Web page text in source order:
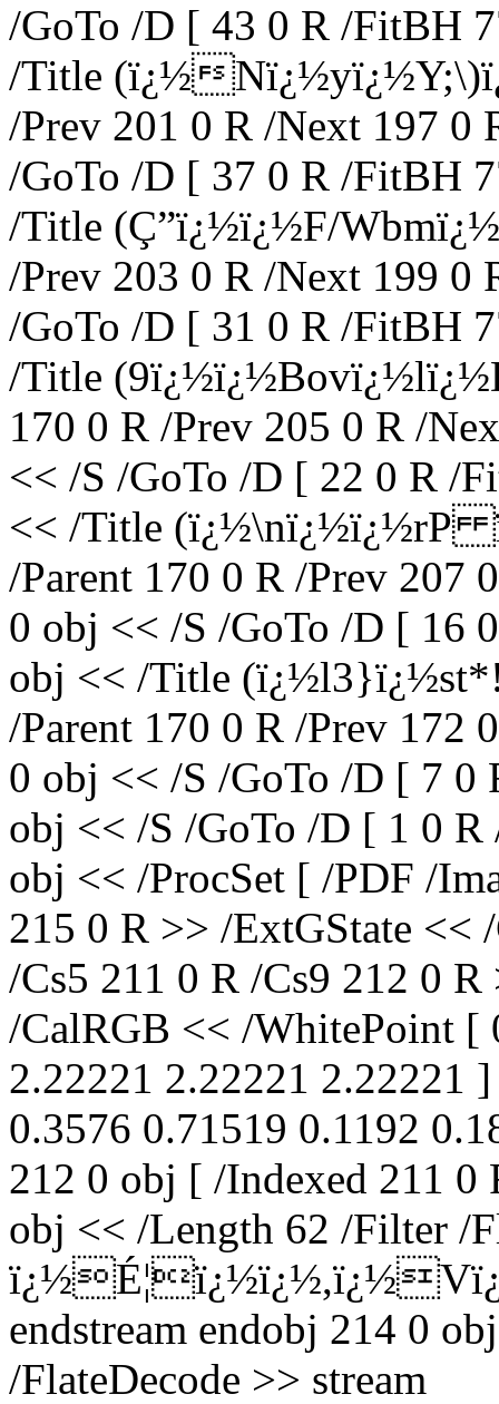
/GoTo /D [ 43 0 R /FitBH
/Title (ï¿½
/Prev 201 0 R /Next 197 0
/GoTo /D [ 37 0 R /FitBH
/Title (Ç”ï¿½ï¿½F/
/Prev 203 0 R /Next 199 0
/GoTo /D [ 31 0 R /FitBH
/Title
170 0 R /Prev 205 0 R /
<< /S /GoTo /D [ 22 0 R /
<< /Title (ï¿½\nï¿½ï¿½rP
/Parent 170 0 R /Prev 207
0 obj << /S /GoTo /D [ 16
obj << /Title
/Parent 170 0 R /Prev 172
0 obj << /S /GoTo /D [ 7 0
obj << /S /GoTo /D [ 1 0
obj << /ProcSet [ /PDF /
215 0 R >> /ExtGState <<
/Cs5 211 0 R /Cs9 212 0
/CalRGB << /WhitePoint [
2.22221 2.22221 2.22221
0.3576 0.71519 0.1192
212 0 obj [ /Indexed 211 0
obj << /Length 62 /Filter /
endstream endobj 214 0
/FlateDecode >> stream